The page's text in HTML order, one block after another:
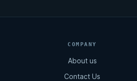
COMPANY
About us
Contact Us